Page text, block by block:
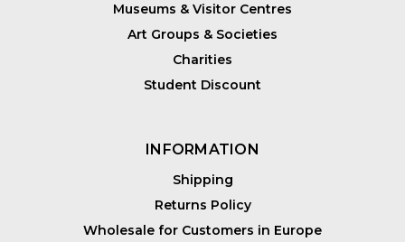
Museums & Visitor Centres
Art Groups & Societies
Charities
Student Discount
INFORMATION
Shipping
Returns Policy
Wholesale for Customers in Europe